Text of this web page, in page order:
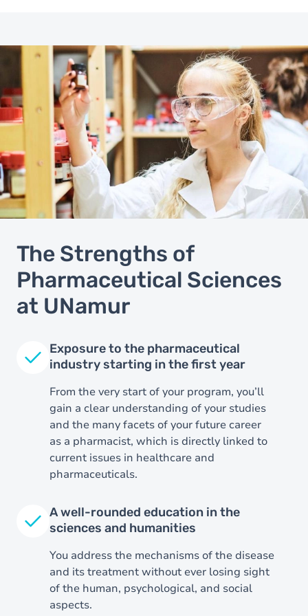
The Strengths of
Pharmaceutical Sciences
at UNamur
Exposure to the pharmaceutical
industry starting in the first year
From the very start of your program, you’ll
gain a clear understanding of your studies
and the many facets of your future career
as a pharmacist, which is directly linked to
current issues in healthcare and
pharmaceuticals.
A well-rounded education in the
sciences and humanities
You address the mechanisms of the disease
and its treatment without ever losing sight
of the human, psychological, and social
aspects.